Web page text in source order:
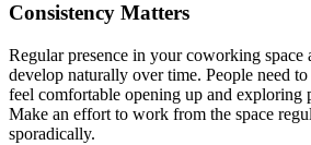
Consistency Matters
Regular presence in your coworking space
develop naturally over time. People need
feel comfortable opening up and exploring
Make an effort to work from the space
sporadically.